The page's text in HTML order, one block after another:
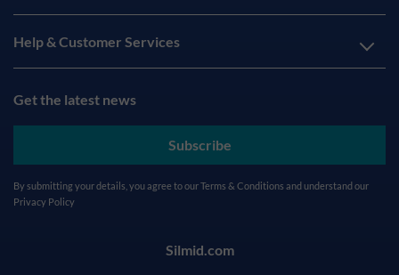
Help & Customer Services
Get the latest news
Subscribe
By submitting your details, you agree to ourTerms & Conditions and understand our
Privacy Policy
Silmid.com